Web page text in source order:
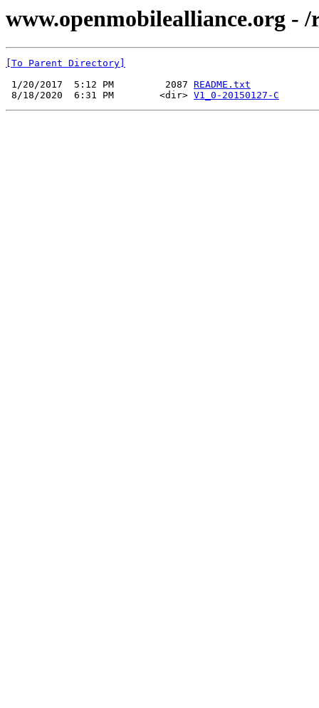
www.openmobilealliance.org -
[To Parent Directory]
1/20/2017  5:12 PM         2087 README.txt
8/18/2020  6:31 PM        <dir> V1_0-20150127-C